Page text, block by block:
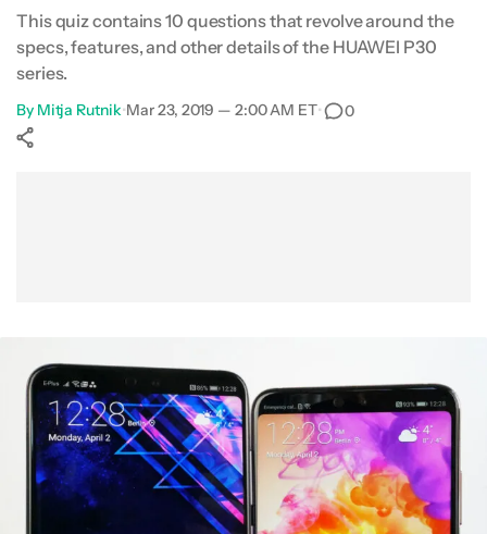
This quiz contains 10 questions that revolve around the
specs, features, and other details of the HUAWEI P30
series.
By Mitja Rutnik•Mar 23, 2019 — 2:00 AM ET• 0